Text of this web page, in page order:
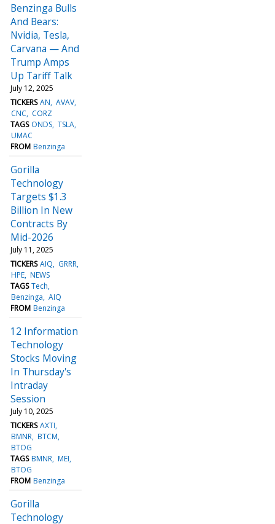
Benzinga Bulls
And Bears:
Nvidia, Tesla,
Carvana — And
Trump Amps
Up Tariff Talk
July 12, 2025
TICKERS AN AVAV
CNC
CORZ
TAGS ONDS TSLA
UMAC
FROM Benzinga
Gorilla
Technology
Targets $1.3
Billion In New
Contracts By
Mid-2026
July 11, 2025
TICKERS AIQ
GRRR
HPE NEWS
TAGS Tech
Benzinga AIQ
FROM Benzinga
12 Information
Technology
Stocks Moving
In Thursday's
Intraday
Session
July 10, 2025
TICKERS AXTI
BMNR BTCM
BTOG
TAGS BMNR MEI
BTOG
FROM Benzinga
Gorilla
Technology